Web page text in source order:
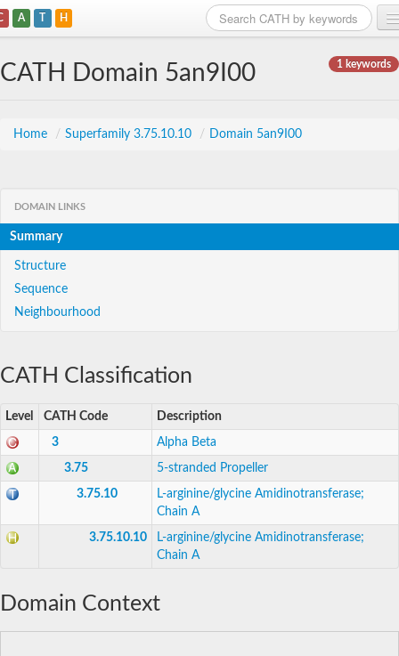
A T H
1 keywords
CATH Domain 5an9I00
Home / Superfamily 3.75.10.10 / Domain 5an9I00
DOMAIN LINKS
Summary
Structure
Sequence
Neighbourhood
CATH Classification
Level CATH Code Description
3 Alpha Beta
3.75 5-stranded Propeller
3.75.10
L-arginine/glycine Amidinotransferase;
Chain A
3.75.10.10
L-arginine/glycine Amidinotransferase;
Chain A
Domain Context